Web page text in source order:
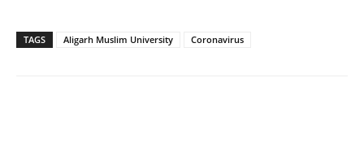
TAGS Aligarh Muslim University Coronavirus